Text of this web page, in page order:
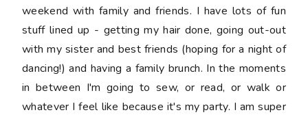
weekend with family and friends. I have lots of fun
stuff lined up - getting my hair done, going out-out
with my sister and best friends (hoping for a night of
dancing!) and having a family brunch. In the moments
in between I'm going to sew, or read, or walk or
whatever I feel like because it's my party. I am super